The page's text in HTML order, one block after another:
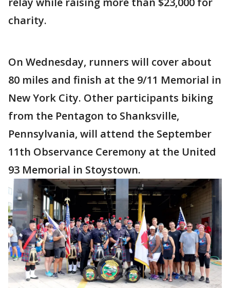
charity.
On Wednesday, runners will cover about
80 miles and finish at the 9/11 Memorial in
New York City. Other participants biking
from the Pentagon to Shanksville,
Pennsylvania, will attend the September
11th Observance Ceremony at the United
93 Memorial in Stoystown.